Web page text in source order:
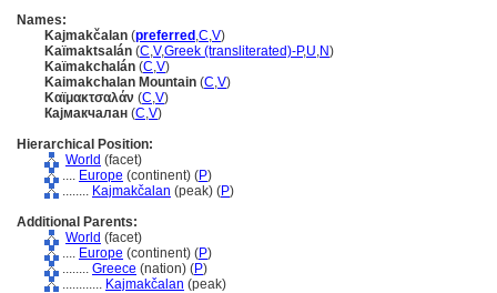
Names:
Kajmakčalan (preferred ,C,V)
Kaïmaktsalán (C,V,Greek (transliterated)-P,U,N)
Kaïmakchalán (C,V)
Kaimakchalan Mountain (C,V)
Καϊμακτσαλάν (C,V)
Кајмакчалан (C,V)
Hierarchical Position:
World (facet)
.... Europe (continent) (P)
........ Kajmakčalan (peak) (P)
Additional Parents:
World (facet)
.... Europe (continent) (P)
........ Greece (nation) (P)
............ Kajmakčalan (peak)